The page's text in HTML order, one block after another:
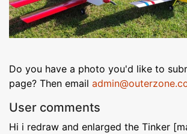
Do you have a photo you'd like to
page? Then email
User comments
Hi i redraw and enlarged the Tinker